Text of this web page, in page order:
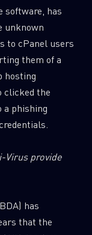
software, has
unknown
to cPanel users
them of a
hosting
clicked the
a phishing
provide
has
that the